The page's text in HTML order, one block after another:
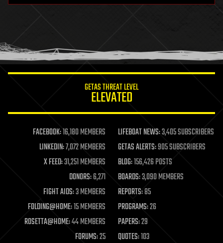
humor
information science
life extension
machine learning
mapping
materials
mathematics
military
mobile phones
moore's law
nanotechnology
neuroscience
GETAS THREAT LEVEL
ELEVATED
FACEBOOK:16,180 MEMBERS LIFEBOAT NEWS:3,405 SUBSCRIBERS
LINKEDIN:7,072 MEMBERS GETAS ALERTS:905 SUBSCRIBERS
X FEED:31,251 MEMBERS BLOG:156,426 POSTS
DONORS:6,271 BOARDS:3,090 MEMBERS
FIGHT AIDS:3 MEMBERS REPORTS:85
FOLDING@HOME:15 MEMBERS PROGRAMS:26
ROSETTA@HOME:44 MEMBERS PAPERS:29
FORUMS:25 QUOTES:103